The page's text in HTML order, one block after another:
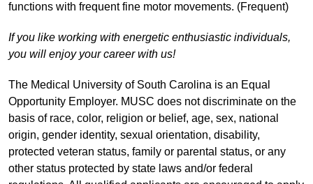
functions with frequent fine motor movements. (Frequent)
If you like working with energetic enthusiastic individuals,
you will enjoy your career with us!
The Medical University of South Carolina is an Equal
Opportunity Employer. MUSC does not discriminate on the
basis of race, color, religion or belief, age, sex, national
origin, gender identity, sexual orientation, disability,
protected veteran status, family or parental status, or any
other status protected by state laws and/or federal